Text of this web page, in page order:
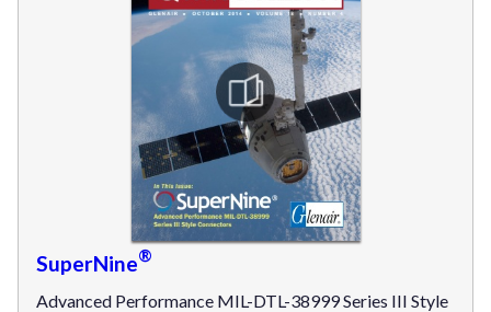
SuperNine®
Advanced Performance MIL-DTL-38999 Series III Style